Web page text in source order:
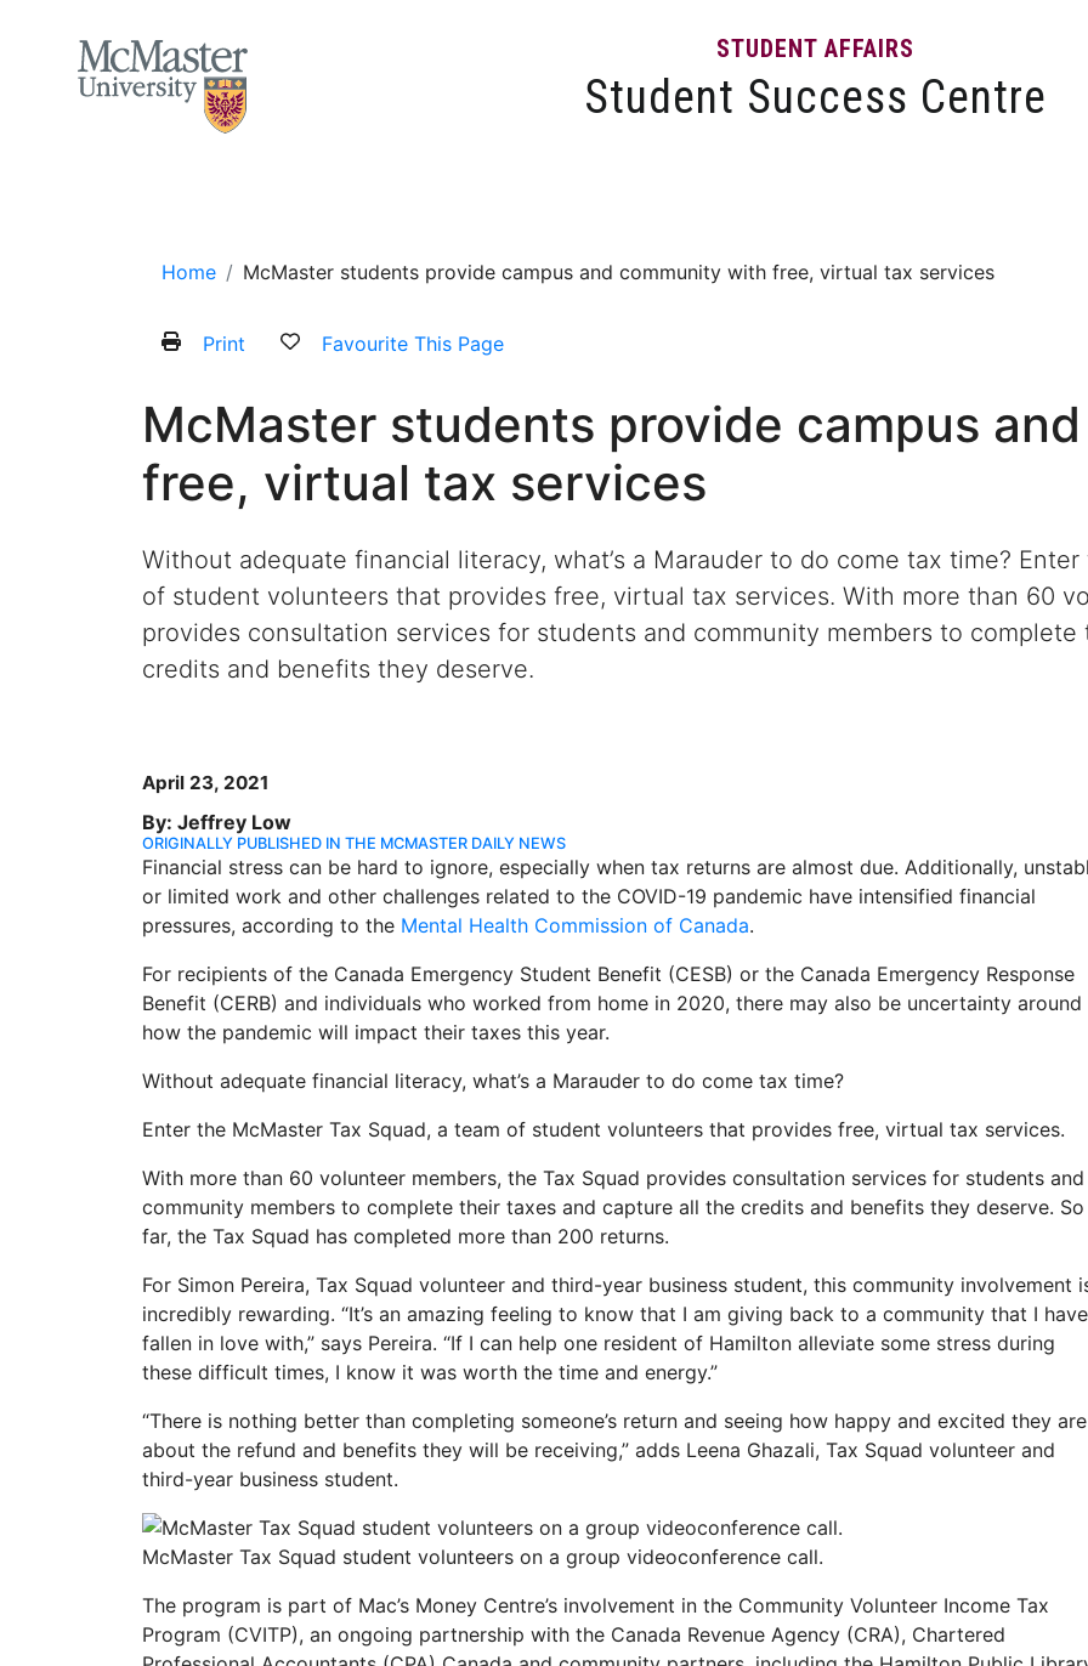
STUDENT AFFAIRS
Student Success Centre
Home McMaster students provide campus and community with free, virtual tax services
Print Favourite This Page
McMaster students provide campus
free, virtual tax services
Without adequate financial literacy, what’s a Marauder to do come tax time?
of student volunteers that provides free, virtual tax services. With more than 60
provides consultation services for students and community members to
credits and benefits they deserve.
April 23, 2021
By: Jeffrey Low
ORIGINALLY PUBLISHED IN THE MCMASTER DAILY NEWS
Financial stress can be hard to ignore, especially when tax returns are almost due. Additionally,
or limited work and other challenges related to the COVID-19 pandemic have intensified financial
pressures, according to the Mental Health Commission of Canada.
For recipients of the Canada Emergency Student Benefit (CESB) or the Canada Emergency Response
Benefit (CERB) and individuals who worked from home in 2020, there may also be uncertainty around
how the pandemic will impact their taxes this year.
Without adequate financial literacy, what’s a Marauder to do come tax time?
Enter the McMaster Tax Squad, a team of student volunteers that provides free, virtual tax services.
With more than 60 volunteer members, the Tax Squad provides consultation services for students and
community members to complete their taxes and capture all the credits and benefits they deserve. So
far, the Tax Squad has completed more than 200 returns.
For Simon Pereira, Tax Squad volunteer and third-year business student, this community involvement
incredibly rewarding. “It’s an amazing feeling to know that I am giving back to a community that I have
fallen in love with,” says Pereira. “If I can help one resident of Hamilton alleviate some stress during
these difficult times, I know it was worth the time and energy.”
“There is nothing better than completing someone’s return and seeing how happy and excited they are
about the refund and benefits they will be receiving,” adds Leena Ghazali, Tax Squad volunteer and
third-year business student.
McMaster Tax Squad student volunteers on a group videoconference call.
The program is part of Mac’s Money Centre’s involvement in the Community Volunteer Income Tax
Program (CVITP), an ongoing partnership with the Canada Revenue Agency (CRA), Chartered